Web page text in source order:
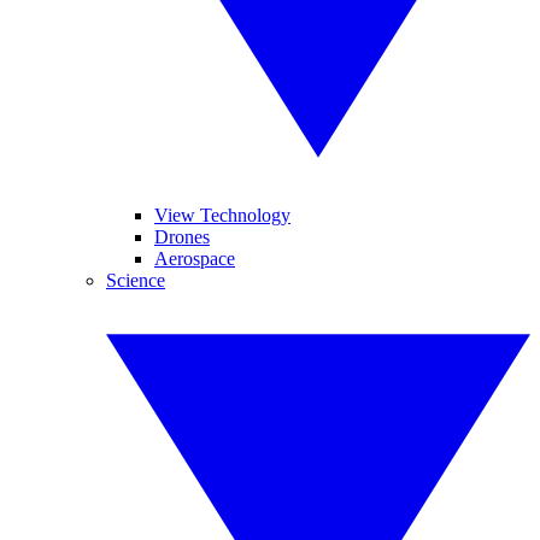
View Technology
Drones
Aerospace
Science